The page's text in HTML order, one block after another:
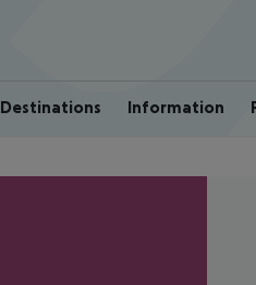
Destinations Information